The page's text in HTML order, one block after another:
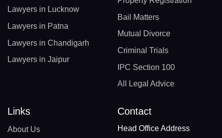
Lawyers in Lucknow
Lawyers in Patna
Lawyers in Chandigarh
Lawyers in Jaipur
Bail Matters
Mutual Divorce
Criminal Trials
IPC Section 100
All Legal Advice
Links
About Us
Contact
Head Office Address